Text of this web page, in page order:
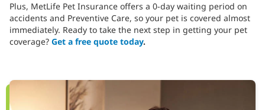
Plus, MetLife Pet Insurance offers a 0-day waiting period on
accidents and Preventive Care, so your pet is covered almost
immediately. Ready to take the next step in getting your pet
coverage? Get a free quote today.